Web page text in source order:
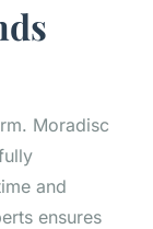
Moradisc
and
ensures